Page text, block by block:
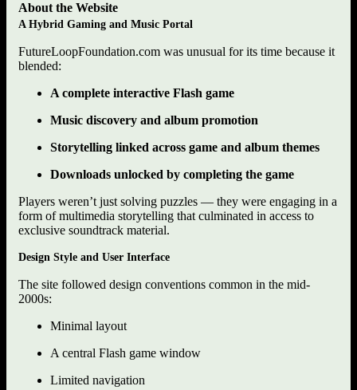
About the Website
A Hybrid Gaming and Music Portal
FutureLoopFoundation.com was unusual for its time because it
blended:
A complete interactive Flash game
Music discovery and album promotion
Storytelling linked across game and album themes
Downloads unlocked by completing the game
Players weren’t just solving puzzles — they were engaging in a
form of multimedia storytelling that culminated in access to
exclusive soundtrack material.
Design Style and User Interface
The site followed design conventions common in the mid-
2000s:
Minimal layout
A central Flash game window
Limited navigation